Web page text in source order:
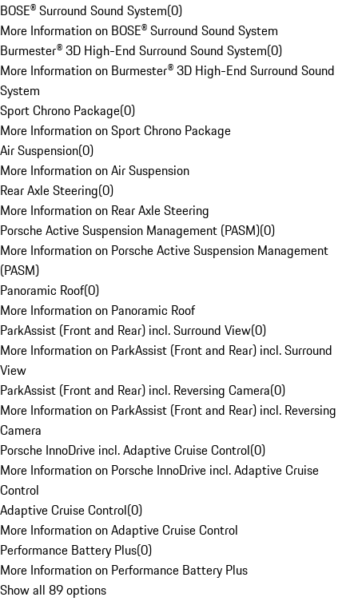
BOSE® Surround Sound System(0)
More Information on BOSE® Surround Sound System
Burmester® 3D High-End Surround Sound System(0)
More Information on Burmester® 3D High-End Surround Sound
System
Sport Chrono Package(0)
More Information on Sport Chrono Package
Air Suspension(0)
More Information on Air Suspension
Rear Axle Steering(0)
More Information on Rear Axle Steering
Porsche Active Suspension Management (PASM)(0)
More Information on Porsche Active Suspension Management
(PASM)
Panoramic Roof(0)
More Information on Panoramic Roof
ParkAssist (Front and Rear) incl. Surround View(0)
More Information on ParkAssist (Front and Rear) incl. Surround
View
ParkAssist (Front and Rear) incl. Reversing Camera(0)
More Information on ParkAssist (Front and Rear) incl. Reversing
Camera
Porsche InnoDrive incl. Adaptive Cruise Control(0)
More Information on Porsche InnoDrive incl. Adaptive Cruise
Control
Adaptive Cruise Control(0)
More Information on Adaptive Cruise Control
Performance Battery Plus(0)
More Information on Performance Battery Plus
Show all 89 options